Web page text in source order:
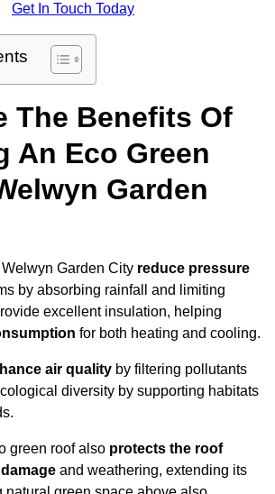
Get In Touch Today
The Benefits Of
An Eco Green
Garden
Garden City reduce pressure
by absorbing rainfall and limiting
excellent insulation, helping
for both heating and cooling.
air quality by filtering pollutants
diversity by supporting habitats
green roof also protects the roof
and weathering, extending its